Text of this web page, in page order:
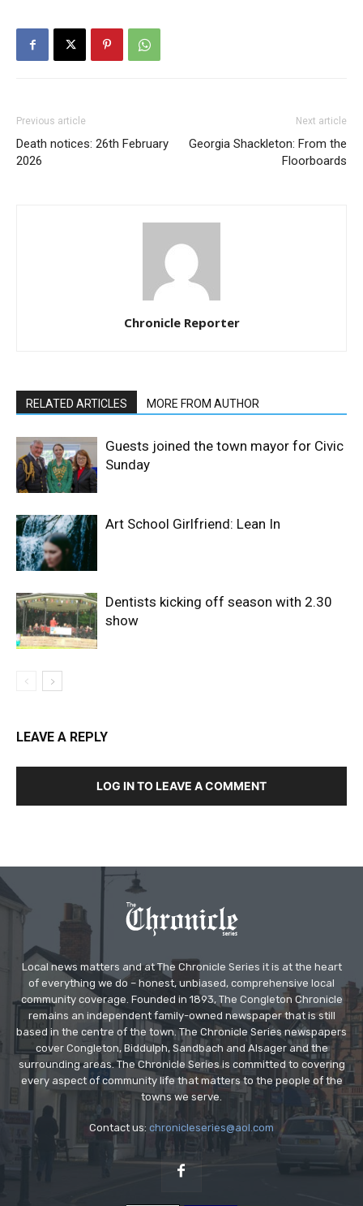
Previous article
Death notices: 26th February
2026
Next article
Georgia Shackleton: From the
Floorboards
Chronicle Reporter
RELATED ARTICLES MORE FROM AUTHOR
Guests joined the town mayor for Civic
Sunday
Art School Girlfriend: Lean In
Dentists kicking off season with 2.30
show
LEAVE A REPLY
LOG IN TO LEAVE A COMMENT
Local news matters and at The Chronicle Series it is at the heart
of everything we do – honest, unbiased, comprehensive local
community coverage. Founded in 1893, The Congleton Chronicle
remains an independent family-owned newspaper that is still
based in the centre of the town. The Chronicle Series newspapers
cover Congleton, Biddulph, Sandbach and Alsager and the
surrounding areas. The Chronicle Series is committed to covering
every aspect of community life that matters to the people of the
towns we serve.
Contact us: chronicleseries@aol.com